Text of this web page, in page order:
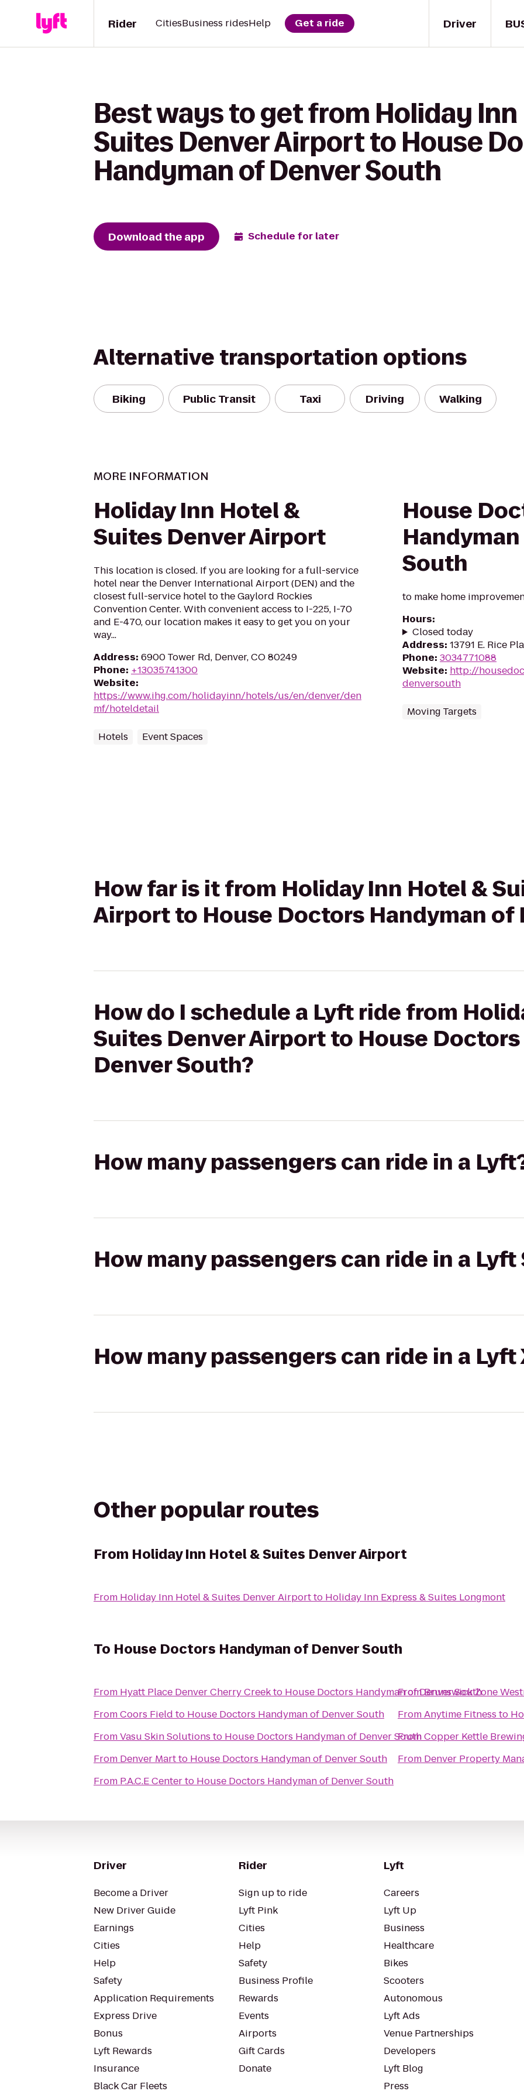
Driver
Rider CitiesBusiness ridesHelp Get a ride
Best ways to get from Holiday Inn
Suites Denver Airport to House
Handyman of Denver South
Download the app Schedule for later
Alternative transportation options
Biking Public Transit Taxi Driving Walking
MORE INFORMATION
Holiday Inn Hotel &
Suites Denver Airport
This location is closed. If you are looking for a full-service
hotel near the Denver International Airport (DEN) and the
closest full-service hotel to the Gaylord Rockies
Convention Center. With convenient access to I-225, I-70
and E-470, our location makes it easy to get you on your
way...
Address: 6900 Tower Rd, Denver, CO 80249
Phone: +13035741300
Website:
https://www.ihg.com/holidayinn/hotels/us/en/denver/den
mf/hoteldetail
Hotels Event Spaces
House
South
to make home
Hours:
Closed today
Address: 13791 E. Rice
Phone: 3034771088
Website: http://
denversouth
Moving Targets
How far is it from Holiday Inn Hotel &
Airport to House Doctors Handyman of
How do I schedule a Lyft ride from
Suites Denver Airport to House
Denver South?
How many passengers can ride in a
How many passengers can ride in a Lyft
How many passengers can ride in a Lyft
Other popular routes
From Holiday Inn Hotel & Suites Denver Airport
From Holiday Inn Hotel & Suites Denver Airportto Holiday Inn Express & Suites Longmont
To House Doctors Handyman of Denver South
From Hyatt Place Denver Cherry Creekto House Doctors Handyman of Denver South
FromCoors Field to House Doctors Handyman of Denver South
FromVasu Skin Solutions to House Doctors Handyman of Denver South
From Denver Martto House Doctors Handyman of Denver South
From P.A.C.E Centerto House Doctors Handyman of Denver South
FromBrunswick Zone
FromAnytime Fitness to
FromCopper Kettle
From Denver Property
Driver
Become a Driver
New Driver Guide
Earnings
Cities
Help
Safety
Application Requirements
Express Drive
Bonus
Lyft Rewards
Insurance
Black Car Fleets
Rider
Sign up to ride
Lyft Pink
Cities
Help
Safety
Business Profile
Rewards
Events
Airports
Gift Cards
Donate
Lyft
Careers
Lyft Up
Business
Healthcare
Bikes
Scooters
Autonomous
Lyft Ads
Venue Partnerships
Developers
Lyft Blog
Press